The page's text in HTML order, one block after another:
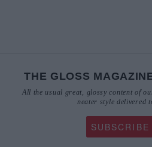
THE GLOSS
All the usual great, glossy content of
neater style delivered
SUBSCRIBE